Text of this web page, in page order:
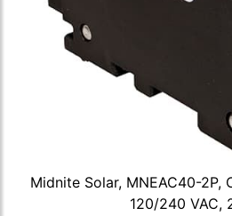
Midnite Solar, MNEAC40-2P,
120/240 VAC,